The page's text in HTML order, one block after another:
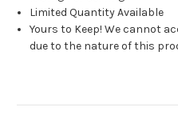
Limited Quantity Available
Yours to Keep! We cannot
due to the nature of this